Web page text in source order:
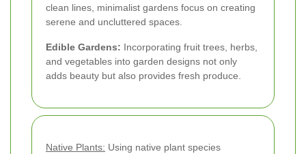
clean lines, minimalist gardens focus on creating
serene and uncluttered spaces.
Edible Gardens: Incorporating fruit trees, herbs,
and vegetables into garden designs not only
adds beauty but also provides fresh produce.
Native Plants: Using native plant species